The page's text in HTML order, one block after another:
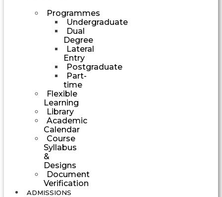
Programmes
Undergraduate
Dual
Degree
Lateral
Entry
Postgraduate
Part-
time
Flexible
Learning
Library
Academic
Calendar
Course
Syllabus
&
Designs
Document
Verification
ADMISSIONS